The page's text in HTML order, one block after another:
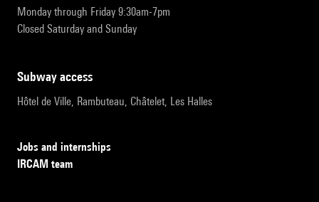
Monday through Friday 9:30am-7pm
Closed Saturday and Sunday
subway access
Hôtel de Ville, Rambuteau, Châtelet, Les Halles
Jobs and internships
IRCAM team